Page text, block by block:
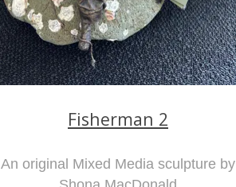
Fisherman 2
An original Mixed Media sculpture by